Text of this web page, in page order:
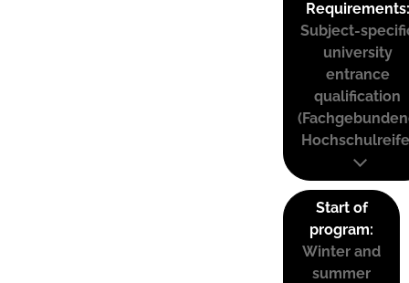
Requirements:
Subject-
university
entrance
qualification
Start of
program:
Winter and
summer